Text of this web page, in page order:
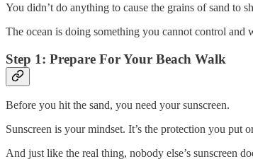
You didn’t do anything to cause the grains of sand to
The ocean is doing something you cannot control
Step 1: Prepare For Your Beach Walk
Before you hit the sand, you need your sunscreen.
Sunscreen is your mindset. It’s the protection you put
And just like the real thing, nobody else’s sunscreen